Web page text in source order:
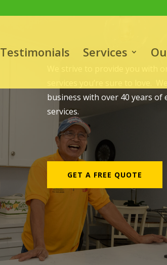
Testimonials Services
business with over 40 years
services.
GET A FREE QUOTE